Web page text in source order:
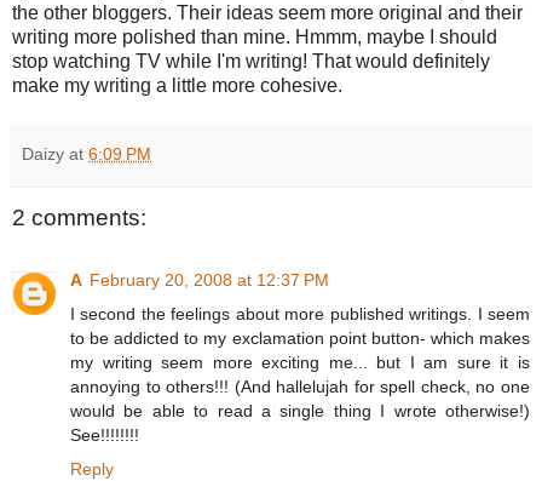
the other bloggers. Their ideas seem more original and their
writing more polished than mine. Hmmm, maybe I should
stop watching TV while I'm writing! That would definitely
make my writing a little more cohesive.
Daizy at 6:09 PM
2 comments:
A February 20, 2008 at 12:37 PM
I second the feelings about more published writings. I seem
to be addicted to my exclamation point button- which makes
my writing seem more exciting me... but I am sure it is
annoying to others!!! (And hallelujah for spell check, no one
would be able to read a single thing I wrote otherwise!)
See!!!!!!!!
Reply